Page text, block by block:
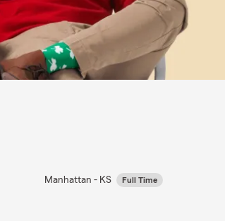
Manhattan - KS Full Time